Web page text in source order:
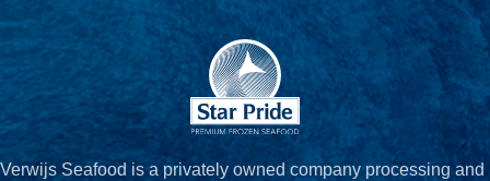
Verwijs Seafood is a privately owned company processing and